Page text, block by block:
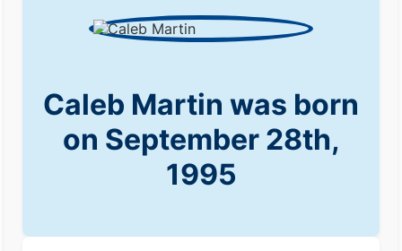
Caleb Martin was born
on September 28th,
1995